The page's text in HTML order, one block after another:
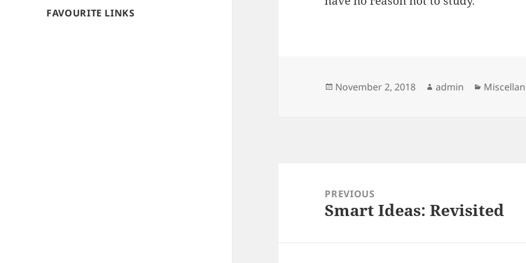
FAVOURITE LINKS
Posted
November 2, 2018 Author
admin
navigationPREVIOUS
Previous
Smart Ideas: Revisited